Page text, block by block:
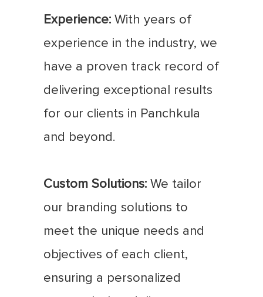
Experience: With years of
experience in the industry, we
have a proven track record of
delivering exceptional results
for our clients in Panchkula
and beyond.
Custom Solutions: We tailor
our branding solutions to
meet the unique needs and
objectives of each client,
ensuring a personalized